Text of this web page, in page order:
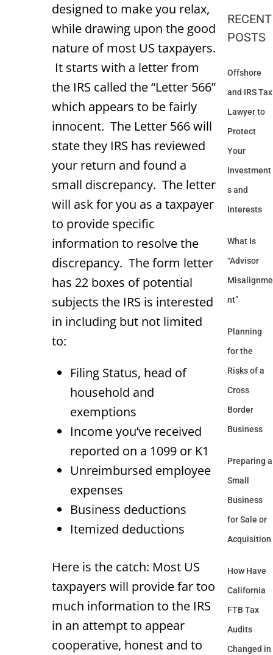
designed to make you relax,
while drawing upon the good
nature of most US taxpayers.
It starts with a letter from
the IRS called the “Letter 566”
which appears to be fairly
innocent. The Letter 566 will
state they IRS has reviewed
your return and found a
small discrepancy. The letter
will ask for you as a taxpayer
to provide specific
information to resolve the
discrepancy. The form letter
has 22 boxes of potential
subjects the IRS is interested
in including but not limited
to:
Filing Status, head of
household and
exemptions
Income you’ve received
reported on a 1099 or K1
Unreimbursed employee
expenses
Business deductions
Itemized deductions
Here is the catch: Most US
taxpayers will provide far too
much information to the IRS
in an attempt to appear
cooperative, honest and to
RECENT
POSTS
Offshore
and IRS Tax
Lawyer to
Protect
Your
Investment
s and
Interests
What Is
“Advisor
Misalignme
nt”
Planning
for the
Risks of a
Cross
Border
Business
Preparing a
Small
Business
for Sale or
Acquisition
How Have
California
FTB Tax
Audits
Changed in